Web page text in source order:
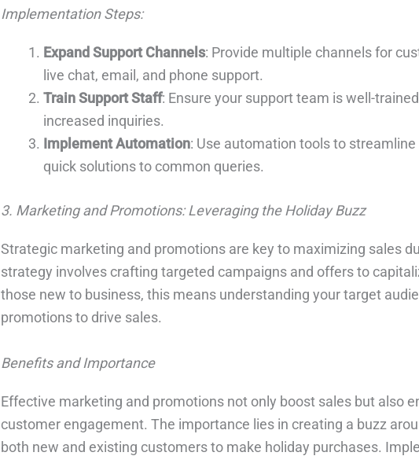
Implementation Steps:
Expand Support Channels: Provide multiple channels for
live chat, email, and phone support.
Train Support Staff: Ensure your support team is well-
increased inquiries.
Implement Automation: Use automation tools to
quick solutions to common queries.
3. Marketing and Promotions: Leveraging the Holiday Buzz
Strategic marketing and promotions are key to maximizing sales
strategy involves crafting targeted campaigns and offers to
those new to business, this means understanding your target
promotions to drive sales.
Benefits and Importance
Effective marketing and promotions not only boost sales but also
customer engagement. The importance lies in creating a buzz
both new and existing customers to make holiday purchases.